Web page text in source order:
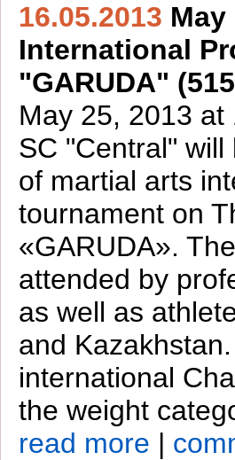
16.05.2013 May
International
"GARUDA"
May 25, 2013
SC "Central"
of martial arts
tournament on
«GARUDA».
attended by
as well as
and
international
the weight
read more |